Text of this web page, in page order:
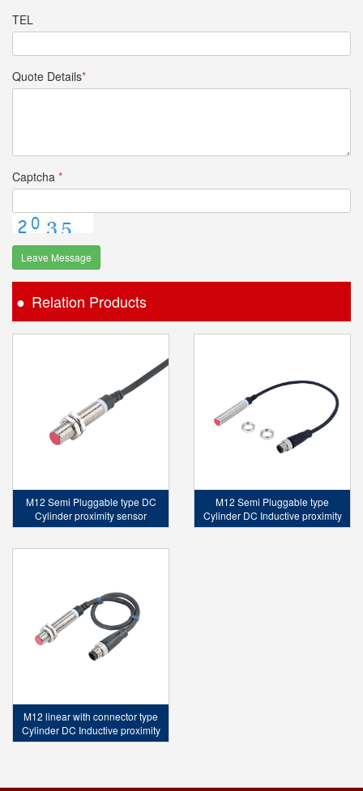
TEL
Quote Details*
Captcha *
Leave Message
Relation Products
M12 Semi Pluggable type DC
Cylinder proximity sensor
M12 Semi Pluggable type
Cylinder DC Inductive proximity
sensor
M12 linear with connector type
Cylinder DC Inductive proximity
sensor